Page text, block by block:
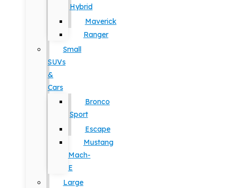
Hybrid
Maverick
Ranger
Small
SUVs
&
Cars
Bronco
Sport
Escape
Mustang
Mach-
E
Large